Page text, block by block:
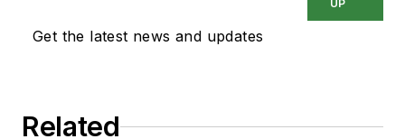
Get the latest news and updates
UP
Related